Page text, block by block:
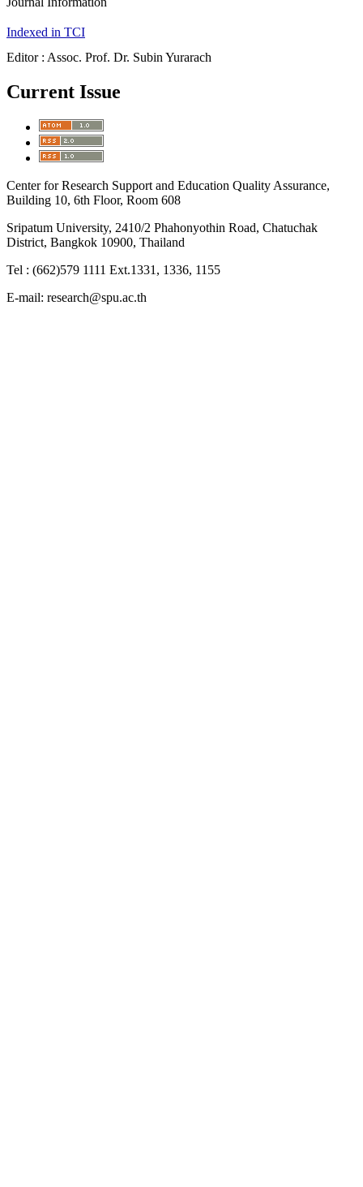
Indexed in TCI
Editor : Assoc. Prof. Dr. Subin Yurarach
Current Issue
Center for Research Support and Education Quality Assurance,
Building 10, 6th Floor, Room 608
Sripatum University, 2410/2 Phahonyothin Road, Chatuchak
District, Bangkok 10900, Thailand
Tel : (662)579 1111 Ext.1331, 1336, 1155
E-mail: research@spu.ac.th